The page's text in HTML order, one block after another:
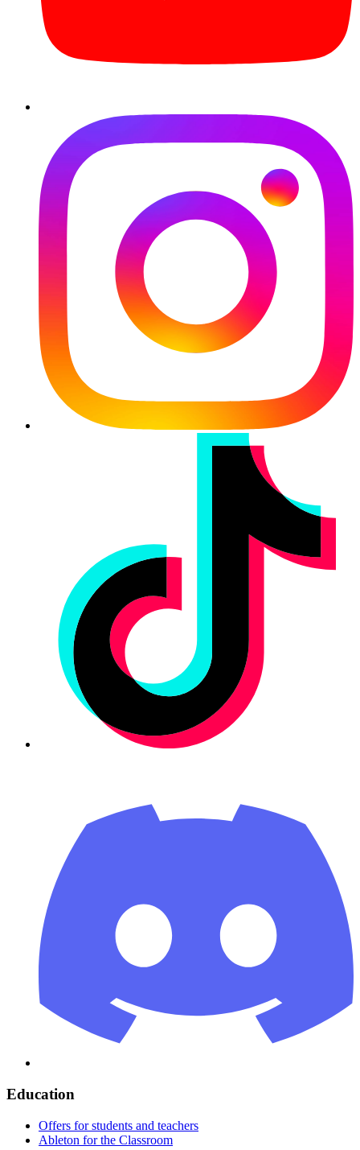
Education
Offers for students and teachers
Ableton for the Classroom